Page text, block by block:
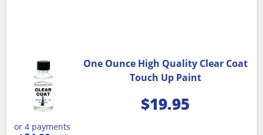
One Ounce High Quality Clear Coat
Touch Up Paint
$19.95
or 4 payments